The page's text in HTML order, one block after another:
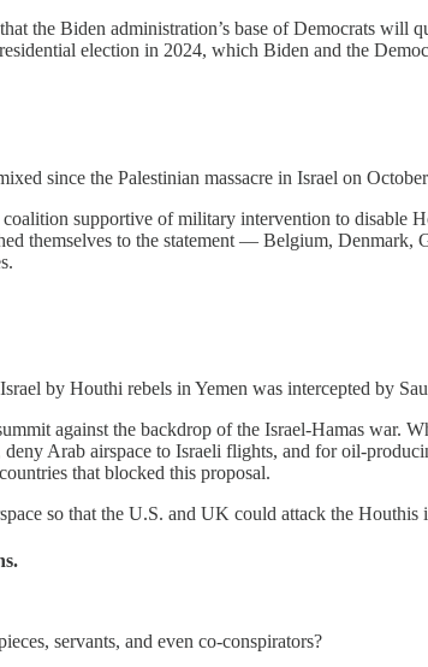
the Biden administration’s base of Democrats will
election in 2024, which Biden and the
since the Palestinian massacre in Israel on
supportive of military intervention to
themselves to the statement — Belgium,
by Houthi rebels in Yemen was intercepted by
against the backdrop of the Israel-Hamas war.
Arab airspace to Israeli flights, and for oil-
that blocked this proposal.
so that the U.S. and UK could attack the Houthis
servants, and even co-conspirators?